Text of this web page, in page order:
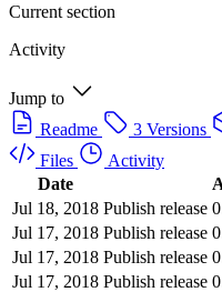
Current section
Activity
Jump to
Readme
3 Versions
Files
Activity
Date
Jul 18, 2018 Publish release
Jul 17, 2018 Publish release
Jul 17, 2018 Publish release
Jul 17, 2018 Publish release